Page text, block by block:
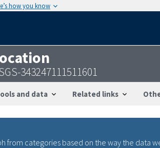
how you know
343247111511601
and data Related links
from categories based on the way the data